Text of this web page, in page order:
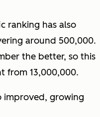
ranking has also
around 500,000.
the better, so this
from 13,000,000.
improved, growing